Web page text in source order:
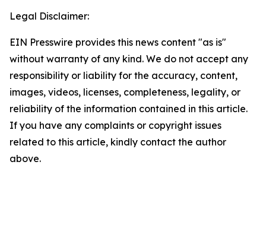
Legal Disclaimer:
EIN Presswire provides this news content "as is"
without warranty of any kind. We do not accept any
responsibility or liability for the accuracy, content,
images, videos, licenses, completeness, legality, or
reliability of the information contained in this article.
If you have any complaints or copyright issues
related to this article, kindly contact the author
above.